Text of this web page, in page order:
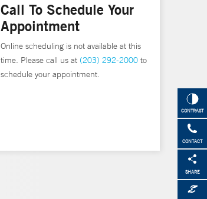
CONTRAST
CONTACT
SHARE
Call To Schedule Your
Appointment
Online scheduling is not available at this
time. Please call us at (203) 292-2000 to
schedule your appointment.